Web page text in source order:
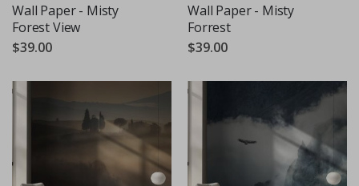
Wall Paper - Misty
Forest View
$39.00
Wall Paper - Misty
Forrest
$39.00